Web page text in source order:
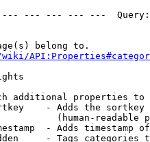
--- --- --- ---
belong to.
additional properties to
- Adds the
(human-readable
- Adds timestamp
- Tags categories